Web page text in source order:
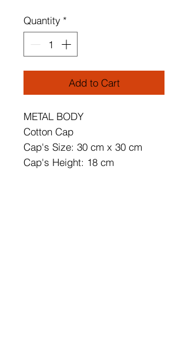
Quantity *
Add to Cart
METAL BODY
Cotton Cap
Cap's Size: 30 cm x 30 cm
Cap's Height: 18 cm